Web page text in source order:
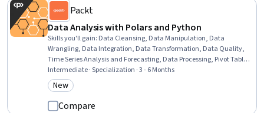
Packt
Data Analysis with Polars and Python
Skills you'll gain: Data Cleansing, Data Manipulation, Data
Wrangling, Data Integration, Data Transformation, Data Quality,
Time Series Analysis and Forecasting, Data Processing, Pivot Tables
And Charts, Data Analysis Software, Text Mining, Data Validation,
Jupyter, Data Analysis, Data Structures, Performance Tuning,
Analysis, Programming Principles, Data Preprocessing, Descriptive
Analytics
Intermediate · Specialization · 3 - 6 Months
Category: New
New
Compare